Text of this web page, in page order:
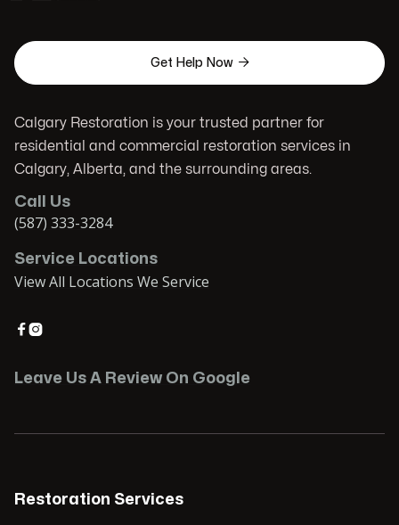
Get Help Now 
Calgary Restoration is your trusted partner for
residential and commercial restoration services in
Calgary, Alberta, and the surrounding areas.
Call Us
(587) 333-3284
Service Locations
View All Locations We Service

Leave Us A Review On Google
Restoration Services